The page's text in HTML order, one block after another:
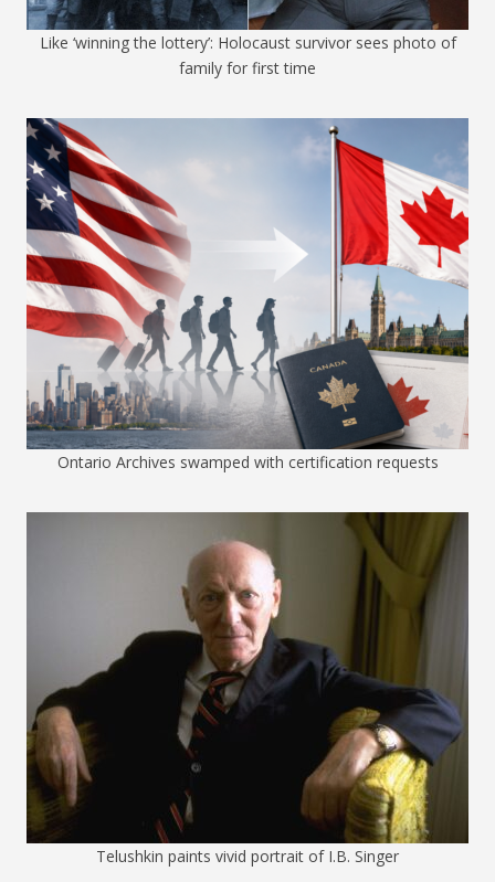
Like ‘winning the lottery’: Holocaust survivor sees photo of
family for first time
Ontario Archives swamped with certification requests
Telushkin paints vivid portrait of I.B. Singer